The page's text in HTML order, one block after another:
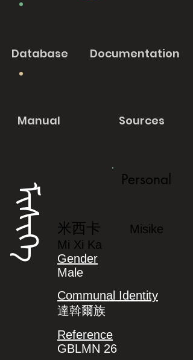
Database Documentation
Manual Sources
ᠮᡳᠰᡳᡴᡝ
Personal
米西卡
Misike
Mi Xi Ka
Gender
Male
Communal Identity
達斡爾族
Reference
GBLMN 26